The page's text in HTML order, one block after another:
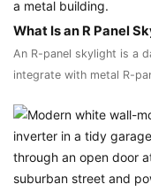
What Is an R Panel
An R-panel skylight is a
integrate with metal R-